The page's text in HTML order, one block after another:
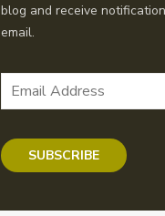
blog and receive
email.
Email
SUBSCRIBE